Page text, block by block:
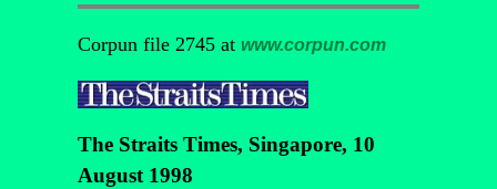
Corpun file 2745 at www.corpun.com
The Straits Times, Singapore, 10
August 1998